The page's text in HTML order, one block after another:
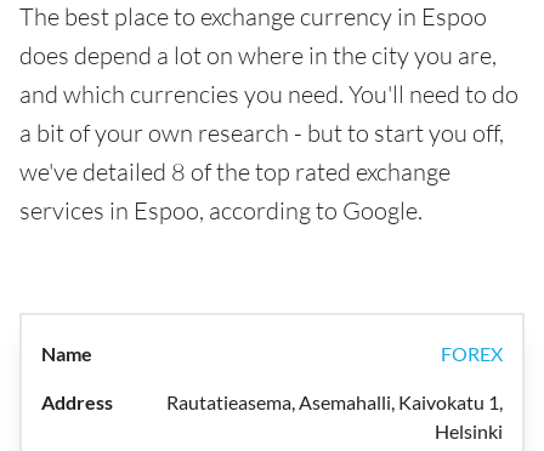
The best place to exchange currency in Espoo
does depend a lot on where in the city you are,
and which currencies you need. You'll need to do
a bit of your own research - but to start you off,
we've detailed 8 of the top rated exchange
services in Espoo, according to Google.
FOREX
Rautatieasema, Asemahalli, Kaivokatu 1,
Helsinki